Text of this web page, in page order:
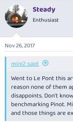
c
t
i
s
:
Steady
Enthusiast
Nov 26, 2017
mini2 said:
Went to Le Pont this
reason none of them
disappoints. Don’t
benchmarking Pinot.
and those things are